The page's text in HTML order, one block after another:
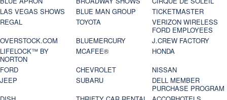
LAS VEGAS SHOWS
BLUE MAN GROUP
TICKETMASTER
REGAL
TOYOTA
VERIZON WIRELESS
FORD EMPLOYEES
OVERSTOCK.COM
BLUEMERCURY
J.CREW FACTORY
LIFELOCK™ BY
NORTON
MCAFEE®
HONDA
FORD
CHEVROLET
NISSAN
JEEP
SUBARU
DELL MEMBER
PURCHASE PROGRAM